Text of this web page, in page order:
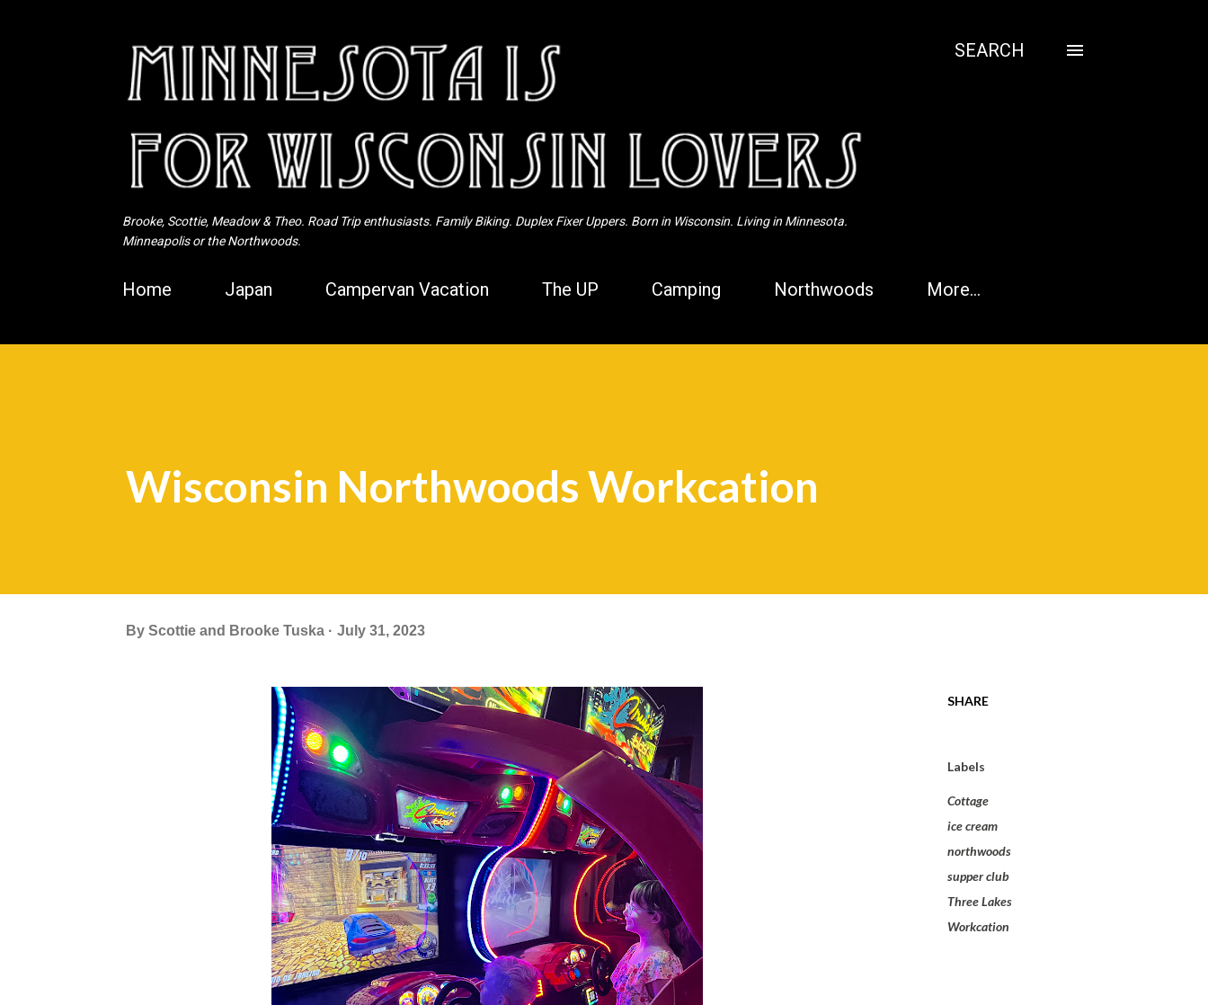
Brooke, Scottie, Meadow & Theo. Road Trip enthusiasts. Family Biking. Duplex Fixer Uppers. Born in Wisconsin. Living in Minnesota.
Minneapolis or the Northwoods.
SEARCH
Home Japan Campervan Vacation The UP Camping Northwoods More…
Wisconsin Northwoods Workcation
By Scottie and Brooke Tuska July 31, 2023
SHARE
Labels
Cottage
ice cream
northwoods
supper club
Three Lakes
Workcation